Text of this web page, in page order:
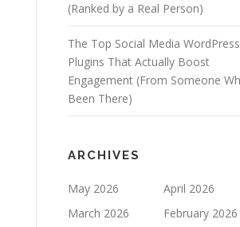
(Ranked by a Real Person)
The Top Social Media WordPress
Plugins That Actually Boost
Engagement (From Someone
Been There)
ARCHIVES
May 2026
April 2026
March 2026
February 2026